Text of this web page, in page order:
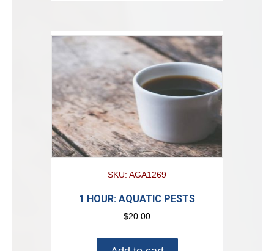
SKU: AGA1269
1 HOUR: AQUATIC PESTS
$20.00